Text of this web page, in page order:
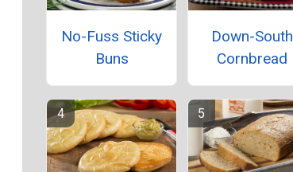
No-Fuss Sticky
Buns
Down-South
Cornbread